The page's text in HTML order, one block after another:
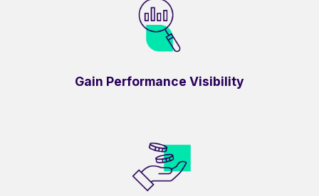
Gain Performance Visibility